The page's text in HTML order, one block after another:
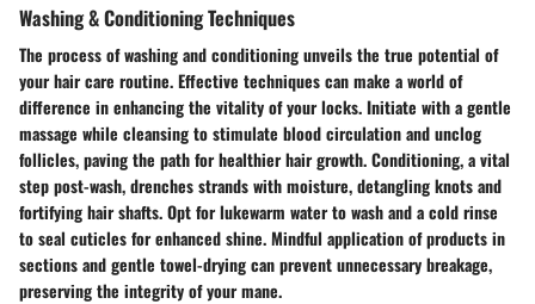
Washing & Conditioning Techniques
The process of washing and conditioning unveils the true potential of
your hair care routine. Effective techniques can make a world of
difference in enhancing the vitality of your locks. Initiate with a gentle
massage while cleansing to stimulate blood circulation and unclog
follicles, paving the path for healthier hair growth. Conditioning, a vital
step post-wash, drenches strands with moisture, detangling knots and
fortifying hair shafts. Opt for lukewarm water to wash and a cold rinse
to seal cuticles for enhanced shine. Mindful application of products in
sections and gentle towel-drying can prevent unnecessary breakage,
preserving the integrity of your mane.